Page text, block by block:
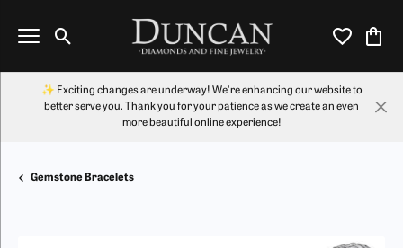
Toggle Search Menu Toggle My
✨ Exciting changes are underway! We're enhancing our website to
better serve you. Thank you for your patience as we create an even
more beautiful online experience!
Gemstone Bracelets